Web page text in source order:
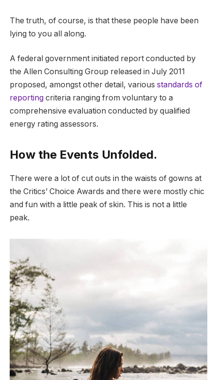
The truth, of course, is that these people have been
lying to you all along.
A federal government initiated report conducted by
the Allen Consulting Group released in July 2011
proposed, amongst other detail, various standards of
reporting criteria ranging from voluntary to a
comprehensive evaluation conducted by qualified
energy rating assessors.
How the Events Unfolded.
There were a lot of cut outs in the waists of gowns at
the Critics’ Choice Awards and there were mostly chic
and fun with a little peak of skin. This is not a little
peak.